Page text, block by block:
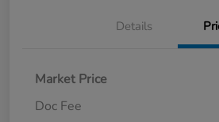
Details
Market Price
Doc Fee